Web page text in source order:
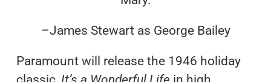
–James Stewart as George Bailey
Paramount will release the 1946 holiday